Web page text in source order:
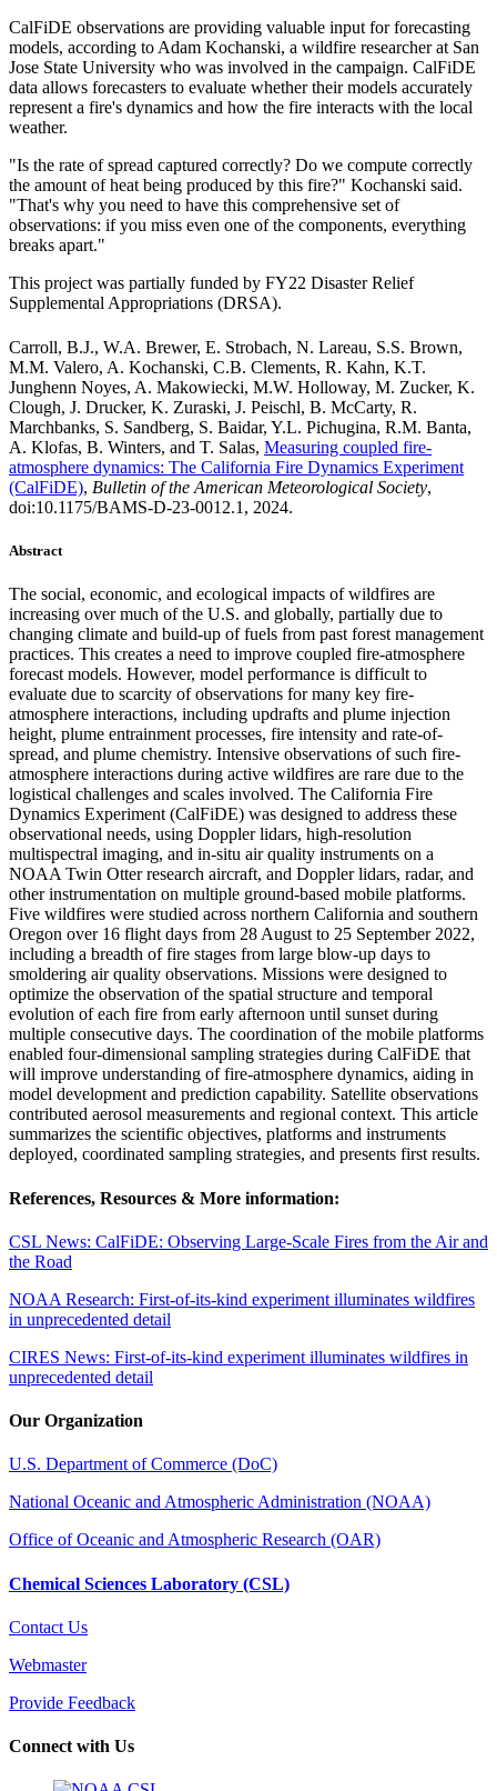
CalFiDE observations are providing valuable input for forecasting
models, according to Adam Kochanski, a wildfire researcher at San
Jose State University who was involved in the campaign. CalFiDE
data allows forecasters to evaluate whether their models accurately
represent a fire's dynamics and how the fire interacts with the local
weather.
"Is the rate of spread captured correctly? Do we compute correctly
the amount of heat being produced by this fire?" Kochanski said.
"That's why you need to have this comprehensive set of
observations: if you miss even one of the components, everything
breaks apart."
This project was partially funded by FY22 Disaster Relief
Supplemental Appropriations (DRSA).
Carroll, B.J., W.A. Brewer, E. Strobach, N. Lareau, S.S. Brown,
M.M. Valero, A. Kochanski, C.B. Clements, R. Kahn, K.T.
Junghenn Noyes, A. Makowiecki, M.W. Holloway, M. Zucker, K.
Clough, J. Drucker, K. Zuraski, J. Peischl, B. McCarty, R.
Marchbanks, S. Sandberg, S. Baidar, Y.L. Pichugina, R.M. Banta,
A. Klofas, B. Winters, and T. Salas, Measuring coupled fire-
atmosphere dynamics: The California Fire Dynamics Experiment
(CalFiDE), Bulletin of the American Meteorological Society,
doi:10.1175/BAMS-D-23-0012.1, 2024.
Abstract
The social, economic, and ecological impacts of wildfires are
increasing over much of the U.S. and globally, partially due to
changing climate and build-up of fuels from past forest management
practices. This creates a need to improve coupled fire-atmosphere
forecast models. However, model performance is difficult to
evaluate due to scarcity of observations for many key fire-
atmosphere interactions, including updrafts and plume injection
height, plume entrainment processes, fire intensity and rate-of-
spread, and plume chemistry. Intensive observations of such fire-
atmosphere interactions during active wildfires are rare due to the
logistical challenges and scales involved. The California Fire
Dynamics Experiment (CalFiDE) was designed to address these
observational needs, using Doppler lidars, high-resolution
multispectral imaging, and in-situ air quality instruments on a
NOAA Twin Otter research aircraft, and Doppler lidars, radar, and
other instrumentation on multiple ground-based mobile platforms.
Five wildfires were studied across northern California and southern
Oregon over 16 flight days from 28 August to 25 September 2022,
including a breadth of fire stages from large blow-up days to
smoldering air quality observations. Missions were designed to
optimize the observation of the spatial structure and temporal
evolution of each fire from early afternoon until sunset during
multiple consecutive days. The coordination of the mobile platforms
enabled four-dimensional sampling strategies during CalFiDE that
will improve understanding of fire-atmosphere dynamics, aiding in
model development and prediction capability. Satellite observations
contributed aerosol measurements and regional context. This article
summarizes the scientific objectives, platforms and instruments
deployed, coordinated sampling strategies, and presents first results.
References, Resources & More information:
CSL News: CalFiDE: Observing Large-Scale Fires from the Air and
the Road
NOAA Research: First-of-its-kind experiment illuminates wildfires
in unprecedented detail
CIRES News: First-of-its-kind experiment illuminates wildfires in
unprecedented detail
Our Organization
U.S. Department of Commerce (DoC)
National Oceanic and Atmospheric Administration (NOAA)
Office of Oceanic and Atmospheric Research (OAR)
Chemical Sciences Laboratory (CSL)
Contact Us
Webmaster
Provide Feedback
Connect with Us